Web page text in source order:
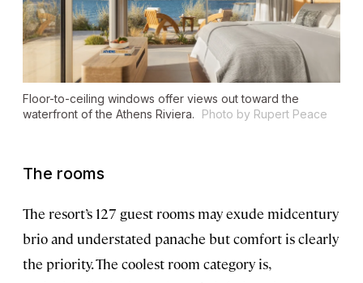
Floor-to-ceiling windows offer views out toward the
waterfront of the Athens Riviera.
Photo by Rupert Peace
The rooms
The resort’s 127 guest rooms may exude midcentury
brio and understated panache but comfort is clearly
the priority. The coolest room category is,